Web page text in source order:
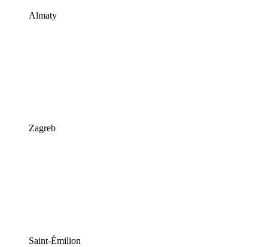
Almaty
Zagreb
Saint-Émilion